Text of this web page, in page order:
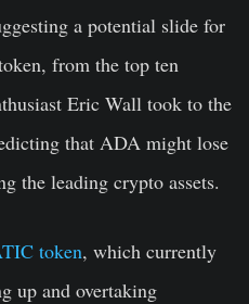
a potential slide for
from the top ten
Eric Wall took to the
that ADA might lose
the leading crypto assets.
token, which currently
up and overtaking